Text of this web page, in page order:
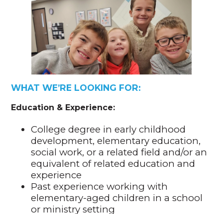
WHAT WE’RE LOOKING FOR:
Education & Experience:
College degree in early childhood
development, elementary education,
social work, or a related field and/or an
equivalent of related education and
experience
Past experience working with
elementary-aged children in a school
or ministry setting